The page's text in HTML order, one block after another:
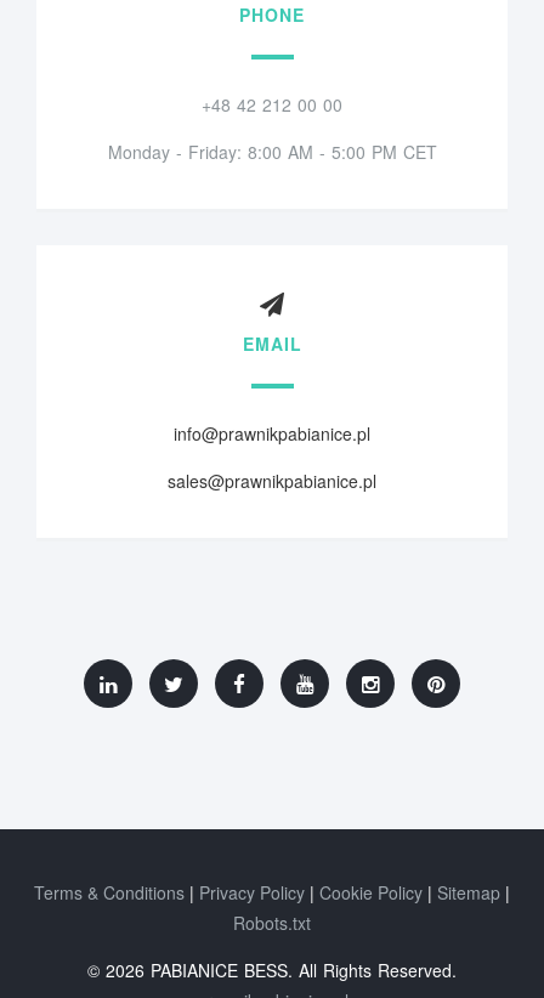
PHONE
+48 42 212 00 00
Monday - Friday: 8:00 AM - 5:00 PM CET
EMAIL
info@prawnikpabianice.pl
sales@prawnikpabianice.pl
Terms & Conditions Privacy Policy Cookie Policy
Sitemap
Robots.txt
© 2026 PABIANICE BESS. All Rights Reserved.